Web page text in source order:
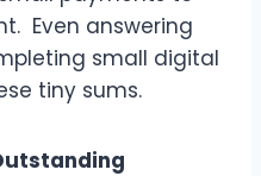
Even answering
small digital
tiny sums.